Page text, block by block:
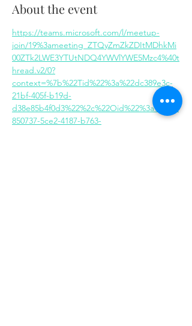
About the event
https://teams.microsoft.com/l/meetup-
join/19%3ameeting_ZTQyZmZkZDItMDhkMi
00ZTk2LWE3YTUtNDQ4YWVlYWE5Mzc4%40t
hread.v2/0?
context=%7b%22Tid%22%3a%22dc389e3c-
21bf-405f-b19d-
d38e85b4f0d3%22%2c%22Oid%22%3a%222b
850737-5ce2-4187-b763-